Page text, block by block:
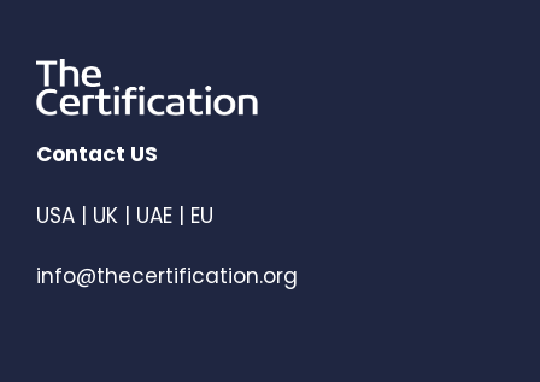
Contact US
USA | UK | UAE | EU
info@thecertification.org